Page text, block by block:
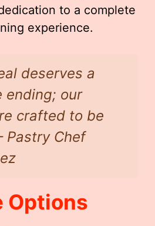
to a complete
experience.
deserves a
ending; our
crafted to be
Pastry Chef
Options